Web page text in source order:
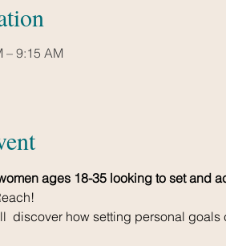
– 9:15 AM
ages 18-35 looking to set and
discover how setting personal